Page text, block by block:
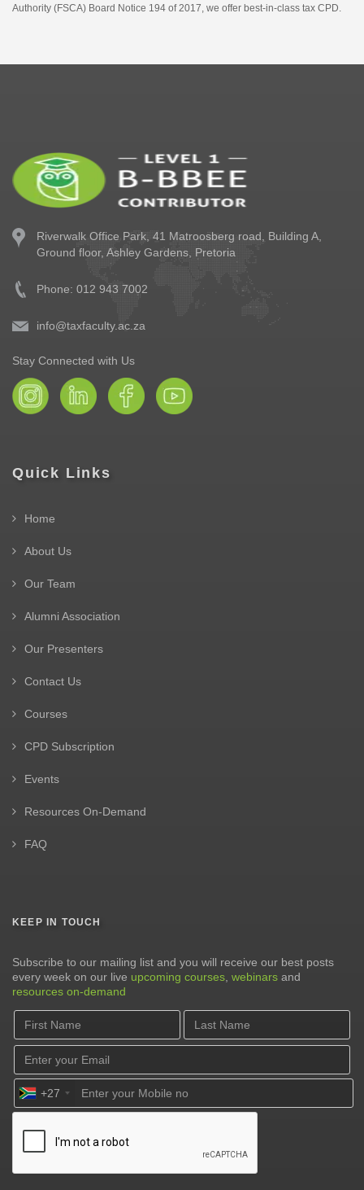
Authority (FSCA) Board Notice 194 of 2017, we offer best-in-class tax CPD.
Riverwalk Office Park, 41 Matroosberg road, Building A,
Ground floor, Ashley Gardens, Pretoria
Phone: 012 943 7002
info@taxfaculty.ac.za
Stay Connected with Us
Quick Links
Home
About Us
Our Team
Alumni Association
Our Presenters
Contact Us
Courses
CPD Subscription
Events
Resources On-Demand
FAQ
KEEP IN TOUCH
Subscribe to our mailing list and you will receive our best posts
every week on our live upcoming courses webinars and
resources on-demand
+27